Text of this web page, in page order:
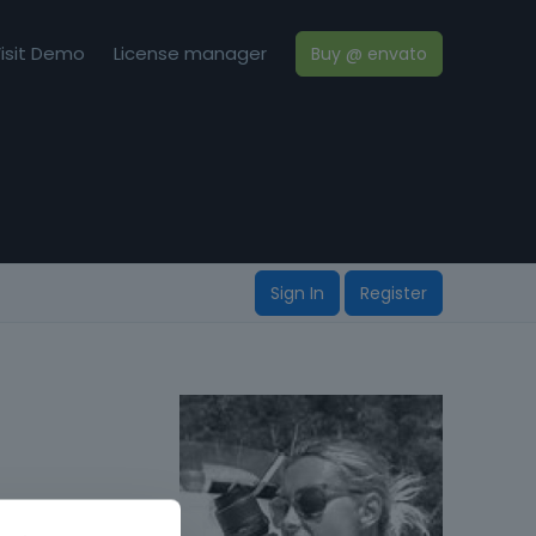
Demo License manager Buy @ envato
Sign In Register